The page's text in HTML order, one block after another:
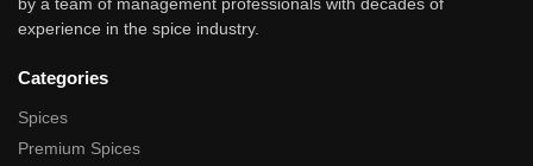
experience in the spice industry.
Categories
Spices
Premium Spices